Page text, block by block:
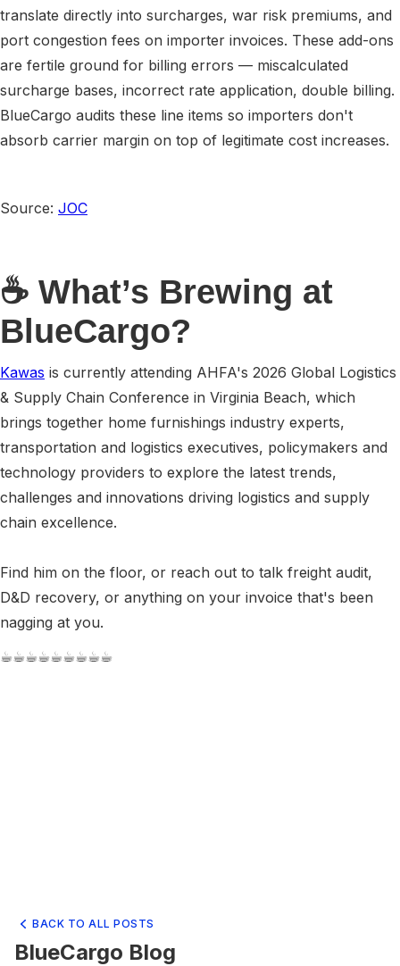
translate directly into surcharges, war risk premiums, and
port congestion fees on importer invoices. These add-ons
are fertile ground for billing errors — miscalculated
surcharge bases, incorrect rate application, double billing.
BlueCargo audits these line items so importers don't
absorb carrier margin on top of legitimate cost increases.
Source: JOC
☕ What’s Brewing at
BlueCargo?
Kawas is currently attending AHFA's 2026 Global Logistics
& Supply Chain Conference in Virginia Beach, which
brings together home furnishings industry experts,
transportation and logistics executives, policymakers and
technology providers to explore the latest trends,
challenges and innovations driving logistics and supply
chain excellence.
Find him on the floor, or reach out to talk freight audit,
D&D recovery, or anything on your invoice that's been
nagging at you.
☕︎☕︎☕︎☕︎☕︎☕︎☕︎☕︎☕︎
BACK TO ALL POSTS
BlueCargo Blog